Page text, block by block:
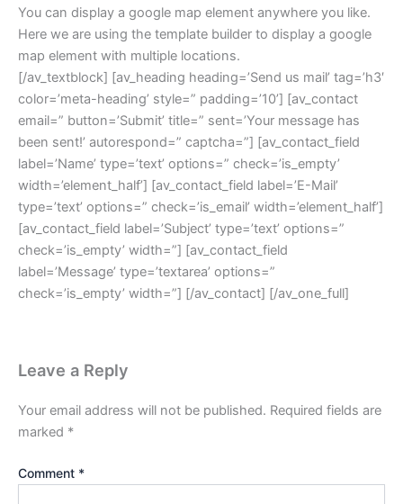
You can display a google map element anywhere you like.
Here we are using the template builder to display a google
map element with multiple locations.
[/av_textblock] [av_heading heading=’Send us mail’ tag=’h3′
color=’meta-heading’ style=” padding=’10’] [av_contact
email=” button=’Submit’ title=” sent=’Your message has
been sent!’ autorespond=” captcha=”] [av_contact_field
label=’Name’ type=’text’ options=” check=’is_empty’
width=’element_half’] [av_contact_field label=’E-Mail’
type=’text’ options=” check=’is_email’ width=’element_half’]
[av_contact_field label=’Subject’ type=’text’ options=”
check=’is_empty’ width=”] [av_contact_field
label=’Message’ type=’textarea’ options=”
check=’is_empty’ width=”] [/av_contact] [/av_one_full]
Leave a Reply
Your email address will not be published. Required fields are
marked *
Comment *